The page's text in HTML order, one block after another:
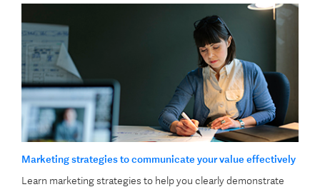
Marketing strategies to communicate your value effectively
Learn marketing strategies to help you clearly demonstrate